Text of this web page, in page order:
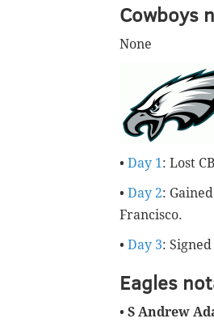
Cowboys
None
• Day 1: Lost
• Day 2:
Francisco.
• Day 3:
Eagles
• S Andrew